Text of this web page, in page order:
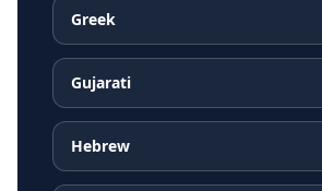
Greek
Gujarati
Hebrew